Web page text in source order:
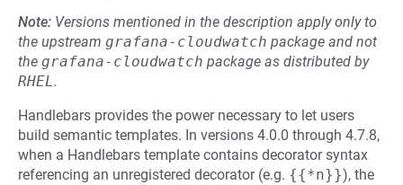
Note: Versions mentioned in the description apply only to
the upstream grafana-cloudwatch package and not
the grafana-cloudwatch package as distributed by
RHEL.
Handlebars provides the power necessary to let users
build semantic templates. In versions 4.0.0 through 4.7.8,
when a Handlebars template contains decorator syntax
referencing an unregistered decorator (e.g. {{*n}}), the